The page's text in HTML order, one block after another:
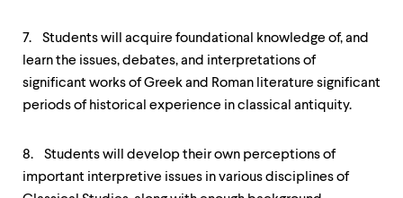
7. Students will acquire foundational knowledge of, and
learn the issues, debates, and interpretations of
significant works of Greek and Roman literature significant
periods of historical experience in classical antiquity.
8. Students will develop their own perceptions of
important interpretive issues in various disciplines of